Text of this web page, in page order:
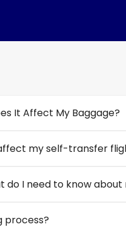
It Affect My Baggage?
my self-transfer
do I need to know
process?